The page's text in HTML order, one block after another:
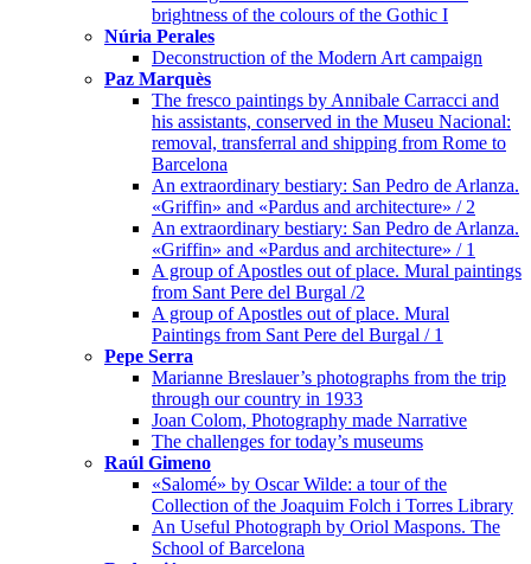
brightness of the colours of the Gothic I
Núria Perales
Deconstruction of the Modern Art campaign
Paz Marquès
The fresco paintings by Annibale Carracci and
his assistants, conserved in the Museu Nacional:
removal, transferral and shipping from Rome to
Barcelona
An extraordinary bestiary: San Pedro de Arlanza.
«Griffin» and «Pardus and architecture» / 2
An extraordinary bestiary: San Pedro de Arlanza.
«Griffin» and «Pardus and architecture» / 1
A group of Apostles out of place. Mural paintings
from Sant Pere del Burgal /2
A group of Apostles out of place. Mural
Paintings from Sant Pere del Burgal / 1
Pepe Serra
Marianne Breslauer’s photographs from the trip
through our country in 1933
Joan Colom, Photography made Narrative
The challenges for today’s museums
Raúl Gimeno
«Salomé» by Oscar Wilde: a tour of the
Collection of the Joaquim Folch i Torres Library
An Useful Photograph by Oriol Maspons. The
School of Barcelona